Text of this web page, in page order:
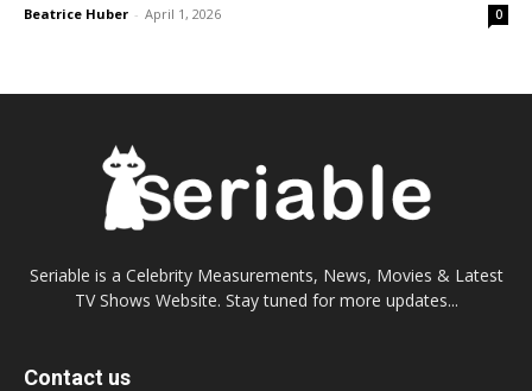
Beatrice Huber - April 1, 2026 0
Seriable is a Celebrity Measurements, News, Movies & Latest
TV Shows Website. Stay tuned for more updates...
Contact us